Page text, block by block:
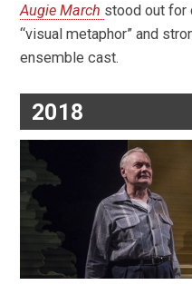
Augie March stood out for
“visual metaphor” and
ensemble cast.
2018